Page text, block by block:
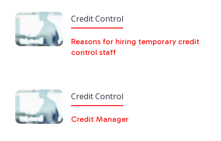
Credit Control
Reasons for hiring temporary credit
control staff
Credit Control
Credit Manager